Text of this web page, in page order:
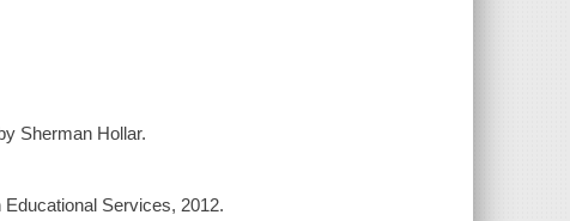
Sherman Hollar.
Services, 2012.